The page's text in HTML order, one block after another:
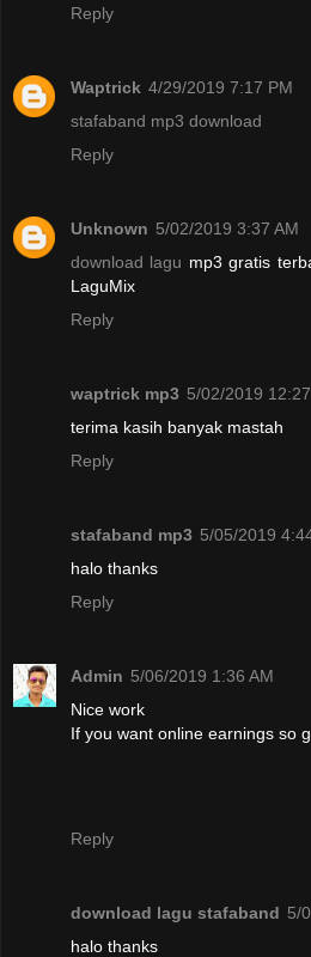
Reply
Waptrick 4/29/2019 7:17 PM
stafaband mp3 download
Reply
Unknown 5/02/2019 3:37 AM
download lagu mp3 gratis
LaguMix
Reply
waptrick mp3 5/02/2019
terima kasih banyak mastah
Reply
stafaband mp3 5/05/2019
halo thanks
Reply
Admin 5/06/2019 1:36 AM
Nice work
If you want online earnings so
Reply
download lagu stafaband 5/
halo thanks